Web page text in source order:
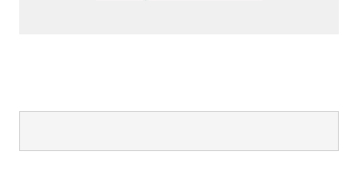
conference content manager of the